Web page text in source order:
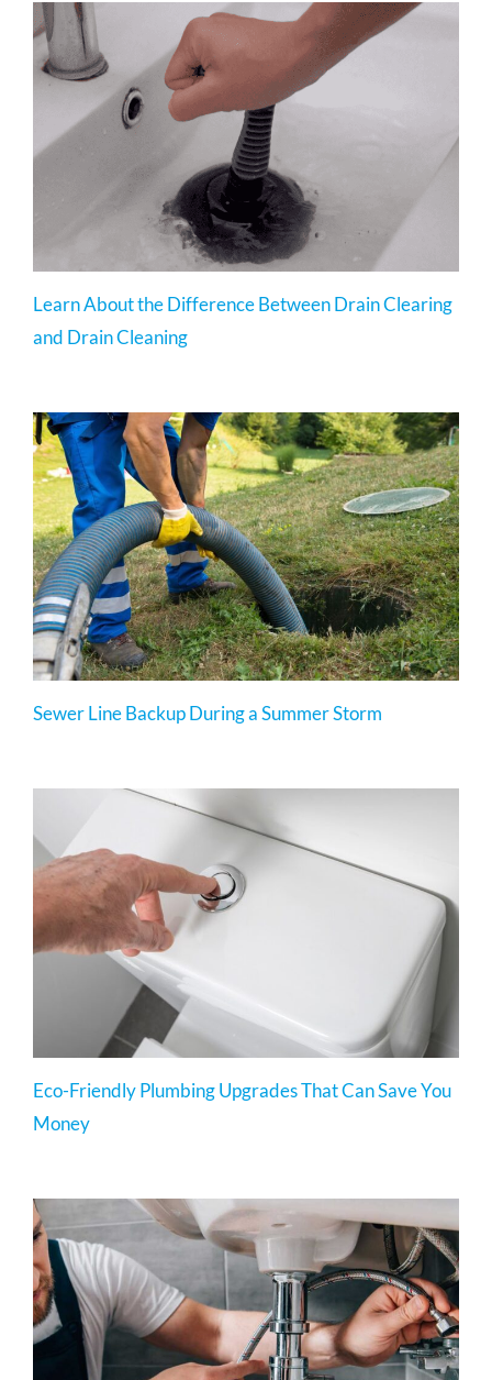
Learn About the Difference Between Drain Clearing
and Drain Cleaning
Sewer Line Backup During a Summer Storm
Eco-Friendly Plumbing Upgrades That Can Save You
Money